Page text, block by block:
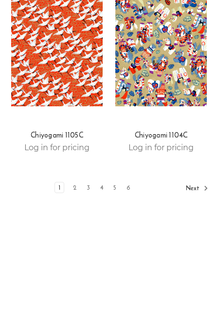
Chiyogami 1105C
Log in for pricing
Chiyogami 1104C
Log in for pricing
1 2 3 4 5 6 Next